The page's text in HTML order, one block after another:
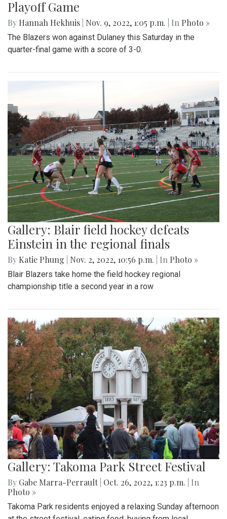
Playoff Game
By Hannah Hekhuis Nov. 9, 2022, 1:05 p.m. | In Photo »
The Blazers won against Dulaney this Saturday in the
quarter-final game with a score of 3-0.
Gallery: Blair field hockey defeats
Einstein in the regional finals
By Katie Phung Nov. 2, 2022, 10:56 p.m. | In Photo »
Blair Blazers take home the field hockey regional
championship title a second year in a row
Gallery: Takoma Park Street Festival
By Gabe Marra-Perrault Oct. 26, 2022, 1:23 p.m.
| In
Photo »
Takoma Park residents enjoyed a relaxing Sunday afternoon